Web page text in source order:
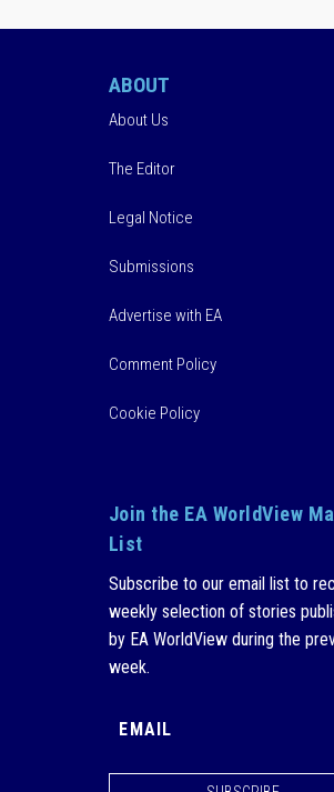
ABOUT
About Us
The Editor
Legal Notice
Submissions
Advertise with EA
Comment Policy
Cookie Policy
Join the EA WorldView
List
Subscribe to our email list to
weekly selection of stories
by EA WorldView during the
week.